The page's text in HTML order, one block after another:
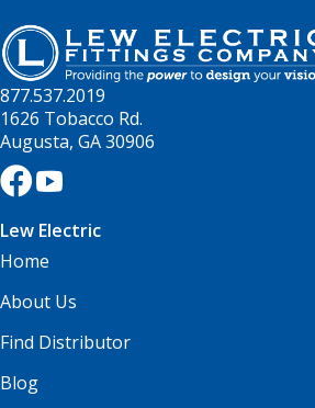
877.537.2019
1626 Tobacco Rd.
Augusta, GA 30906
Lew Electric
Home
About Us
Find Distributor
Blog